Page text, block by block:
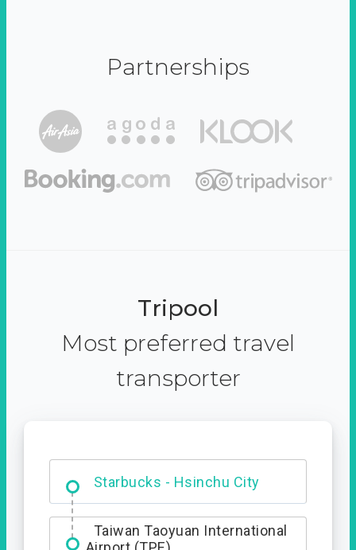
Partnerships
Tripool
Most preferred travel
transporter
Starbucks - Hsinchu City
Entrance
Taiwan Taoyuan International